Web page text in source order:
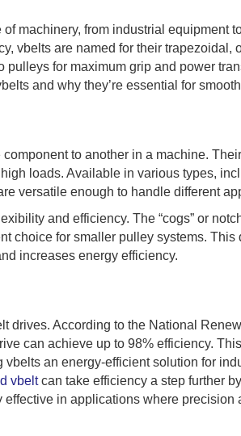
machinery, from industrial equipment
vbelts are named for their trapezoidal,
for maximum grip and power
and why they’re essential for
to another in a machine.
loads. Available in various types,
versatile enough to handle different
and efficiency. The “cogs” or
choice for smaller pulley systems. This
increases energy efficiency.
drives. According to the National
can achieve up to 98% efficiency.
an energy-efficient solution for
vbeltcan take efficiency a step further
in applications where precision